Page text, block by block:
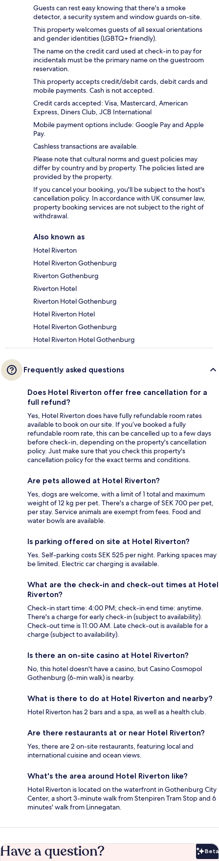
Guests can rest easy knowing that there's a smoke
detector, a security system and window guards on-site.
This property welcomes guests of all sexual orientations
and gender identities (LGBTQ+ friendly).
The name on the credit card used at check-in to pay for
incidentals must be the primary name on the guestroom
reservation.
This property accepts credit/debit cards, debit cards and
mobile payments. Cash is not accepted.
Credit cards accepted: Visa, Mastercard, American
Express, Diners Club, JCB International
Mobile payment options include: Google Pay and Apple
Pay.
Cashless transactions are available.
Please note that cultural norms and guest policies may
differ by country and by property. The policies listed are
provided by the property.
If you cancel your booking, you'll be subject to the host's
cancellation policy. In accordance with UK consumer law,
property booking services are not subject to the right of
withdrawal.
Also known as
Hotel Riverton
Hotel Riverton Gothenburg
Riverton Gothenburg
Riverton Hotel
Riverton Hotel Gothenburg
Hotel Riverton Hotel
Hotel Riverton Gothenburg
Hotel Riverton Hotel Gothenburg
Frequently asked questions
Does Hotel Riverton offer free cancellation for a
full refund?
Yes, Hotel Riverton does have fully refundable room rates
available to book on our site. If you’ve booked a fully
refundable room rate, this can be cancelled up to a few days
before check-in, depending on the property's cancellation
policy. Just make sure that you check this property's
cancellation policy for the exact terms and conditions.
Are pets allowed at Hotel Riverton?
Yes, dogs are welcome, with a limit of 1 total and maximum
weight of 12 kg per pet. There's a charge of SEK 700 per pet,
per stay. Service animals are exempt from fees. Food and
water bowls are available.
Is parking offered on site at Hotel Riverton?
Yes. Self-parking costs SEK 525 per night. Parking spaces may
be limited. Electric car charging is available.
What are the check-in and check-out times at Hotel
Riverton?
Check-in start time: 4:00 PM; check-in end time: anytime.
There's a charge for early check-in (subject to availability).
Check-out time is 11:00 AM. Late check-out is available for a
charge (subject to availability).
Is there an on-site casino at Hotel Riverton?
No, this hotel doesn't have a casino, but Casino Cosmopol
Gothenburg (6-min walk) is nearby.
What is there to do at Hotel Riverton and nearby?
Hotel Riverton has 2 bars and a spa, as well as a health club.
Are there restaurants at or near Hotel Riverton?
Yes, there are 2 on-site restaurants, featuring local and
international cuisine and ocean views.
What's the area around Hotel Riverton like?
Hotel Riverton is located on the waterfront in Gothenburg City
Center, a short 3-minute walk from Stenpiren Tram Stop and 6
minutes' walk from Linnegatan.
Have a question? Beta